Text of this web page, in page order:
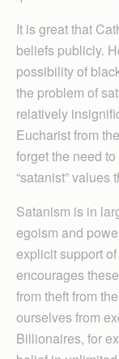
It is great that
beliefs publicly.
possibility of
the problem of
relatively
Eucharist from
forget the need
“satanist” values
Satanism is in
egoism and
explicit support
encourages
from theft from
ourselves from
Billionaires, for